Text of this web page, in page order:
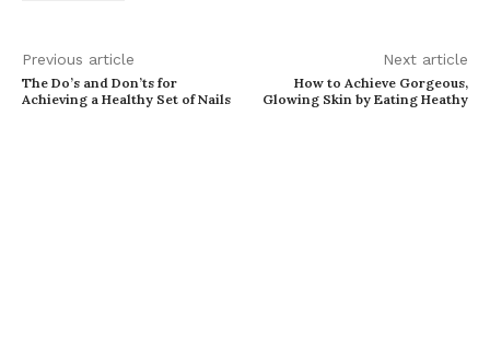
Previous article
The Do’s and Don’ts for
Achieving a Healthy Set of Nails
Next article
How to Achieve Gorgeous,
Glowing Skin by Eating Heathy